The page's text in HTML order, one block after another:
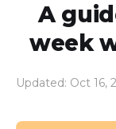
A
week
Updated: Oct 16,